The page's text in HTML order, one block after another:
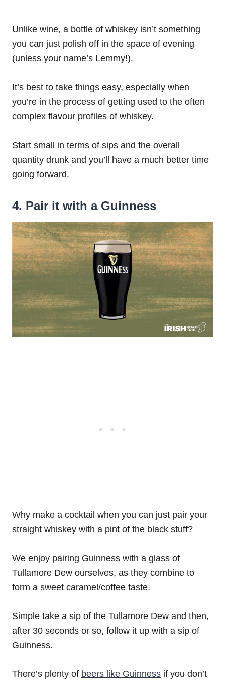
Unlike wine, a bottle of whiskey isn’t something
you can just polish off in the space of evening
(unless your name’s Lemmy!).
It’s best to take things easy, especially when
you’re in the process of getting used to the often
complex flavour profiles of whiskey.
Start small in terms of sips and the overall
quantity drunk and you’ll have a much better time
going forward.
4. Pair it with a Guinness
Why make a cocktail when you can just pair your
straight whiskey with a pint of the black stuff?
We enjoy pairing Guinness with a glass of
Tullamore Dew ourselves, as they combine to
form a sweet caramel/coffee taste.
Simple take a sip of the Tullamore Dew and then,
after 30 seconds or so, follow it up with a sip of
Guinness.
There’s plenty of beers like Guinness if you don’t